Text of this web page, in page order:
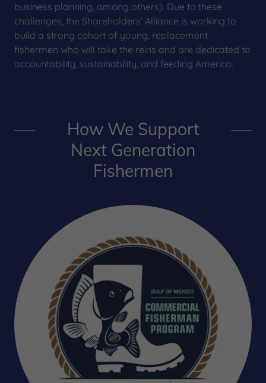
business planning, among others). Due to these
challenges, the Shareholders’ Alliance is working to
build a strong cohort of young, replacement
fishermen who will take the reins and are dedicated to
accountability, sustainability, and feeding America.
How We Support
Next Generation
Fishermen